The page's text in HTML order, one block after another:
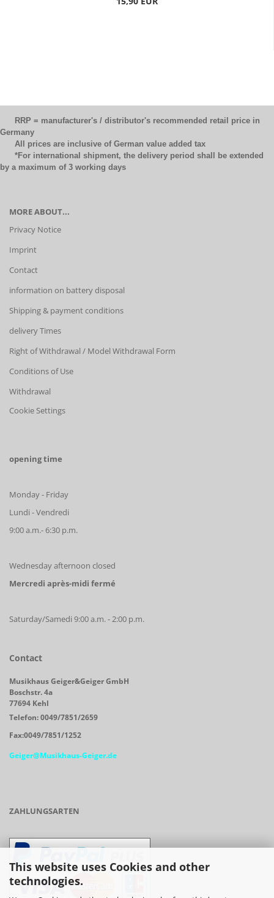
This website uses Cookies and other
technologies.
RRP = manufacturer's / distributor's recommended retail price in
Germany
All prices are inclusive of German value added tax
*For international shipment, the delivery period shall be extended
by a maximum of 3 working days
MORE ABOUT...
Privacy Notice
Imprint
Contact
information on battery disposal
Shipping & payment conditions
delivery Times
Right of Withdrawal / Model Withdrawal Form
Conditions of Use
Withdrawal
Cookie Settings
opening time
Monday - Friday
Lundi - Vendredi
9:00 a.m.- 6:30 p.m.
Wednesday afternoon closed
Mercredi après-midi fermé
Saturday/Samedi 9:00 a.m. - 2:00 p.m.
Contact
Musikhaus Geiger&Geiger GmbH
Boschstr. 4a
77694 Kehl
Telefon: 0049/7851/2659
Fax:0049/7851/1252
Geiger@Musikhaus-Geiger.de
ZAHLUNGSARTEN